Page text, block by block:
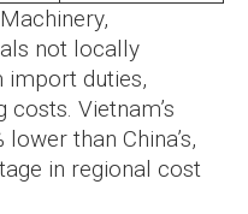
Machinery,
not locally
import duties,
Vietnam’s
than China’s,
in regional cost